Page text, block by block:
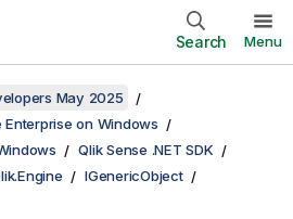
Search Menu
May 2025
Enterprise on Windows
Qlik Sense .NET SDK
IGenericObject